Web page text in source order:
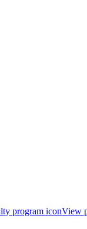
View